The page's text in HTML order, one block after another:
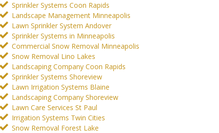
Sprinkler Systems Coon Rapids
Landscape Management Minneapolis
Lawn Sprinkler System Andover
Sprinkler Systems in Minneapolis
Commercial Snow Removal Minneapolis
Snow Removal Lino Lakes
Landscaping Company Coon Rapids
Sprinkler Systems Shoreview
Lawn Irrigation Systems Blaine
Landscaping Company Shoreview
Lawn Care Services St Paul
Irrigation Systems Twin Cities
Snow Removal Forest Lake